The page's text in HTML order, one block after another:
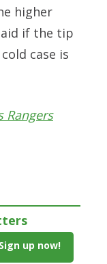
higher
if the tip
case is
Rangers
Sign up now!